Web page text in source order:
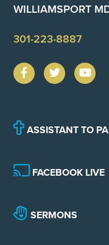
WILLIAMSPORT
301-223-8887
ASSISTANT TO
FACEBOOK LIVE
SERMONS